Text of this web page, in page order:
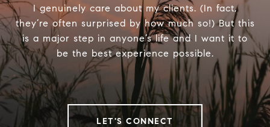
I genuinely care about my clients. (In fact,
they’re often surprised by how much so!) But this
is a major step in anyone’s life and I want it to
be the best experience possible.
LET'S CONNECT